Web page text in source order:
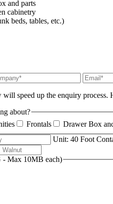
and parts
cabinetry
beds, tables, etc.)
speed up the enquiry process.
about?
Frontals Drawer Box
Unit: 40 Foot
- Max 10MB each)